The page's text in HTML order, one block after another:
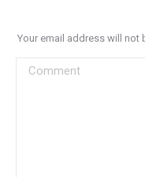
Your email address will not
Comment